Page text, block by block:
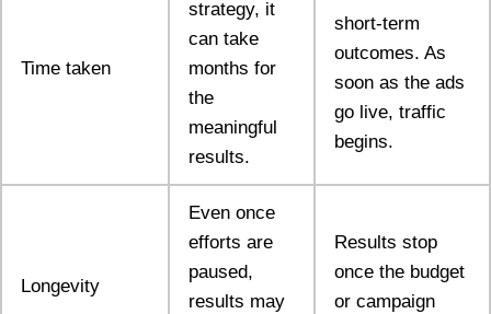
Time taken
strategy, it
can take
months for
the
meaningful
results.
short-term
outcomes. As
soon as the ads
go live, traffic
begins.
Longevity
Even once
efforts are
paused,
results may
Results stop
once the budget
or campaign